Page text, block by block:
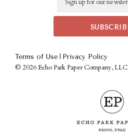
Terms of Use | Privacy Policy
© 2026 Echo Park Paper Company, LLC